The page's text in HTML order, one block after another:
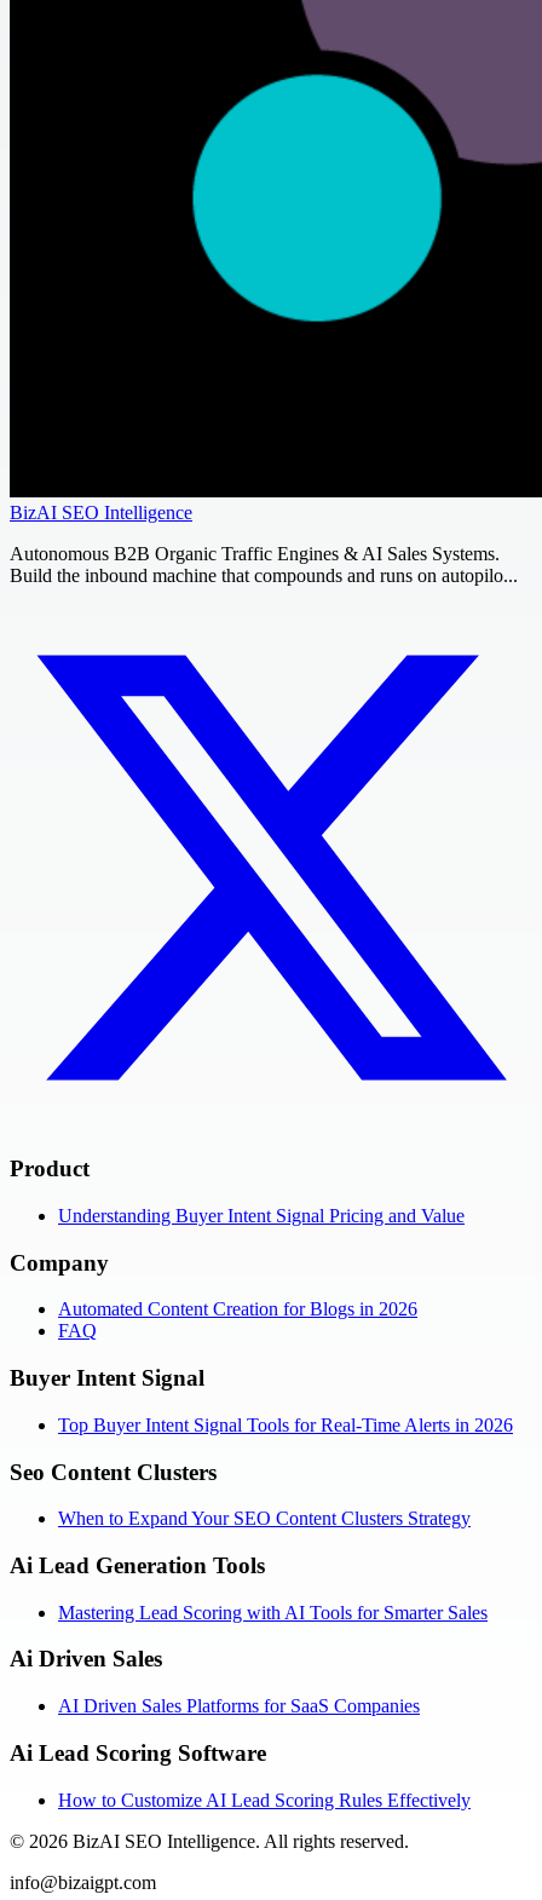
BizAI SEO Intelligence
Autonomous B2B Organic Traffic Engines & AI Sales Systems.
Build the inbound machine that compounds and runs on autopilo...
Product
Understanding Buyer Intent Signal Pricing and Value
Company
Automated Content Creation for Blogs in 2026
FAQ
Buyer Intent Signal
Top Buyer Intent Signal Tools for Real-Time Alerts in 2026
Seo Content Clusters
When to Expand Your SEO Content Clusters Strategy
Ai Lead Generation Tools
Mastering Lead Scoring with AI Tools for Smarter Sales
Ai Driven Sales
AI Driven Sales Platforms for SaaS Companies
Ai Lead Scoring Software
How to Customize AI Lead Scoring Rules Effectively
© 2026 BizAI SEO Intelligence. All rights reserved.
info@bizaigpt.com